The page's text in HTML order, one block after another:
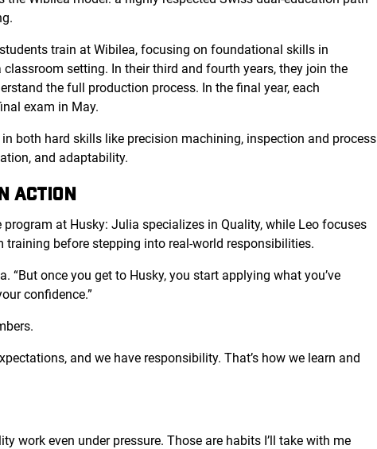
train at Wibilea, focusing on foundational skills in
setting. In their third and fourth years, they join the
the full production process. In the final year, each
exam in May.
both hard skills like precision machining, inspection and process
and adaptability.
ACTION
at Husky: Julia specializes in Quality, while Leo focuses
before stepping into real-world responsibilities.
“But once you get to Husky, you start applying what you’ve
confidence.”
and we have responsibility. That’s how we learn and
work even under pressure. Those are habits I’ll take with me